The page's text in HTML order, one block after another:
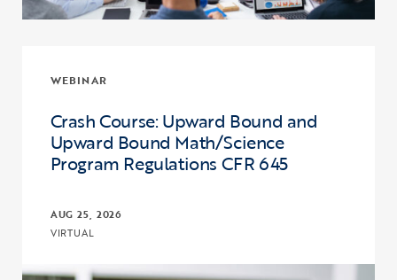
WEBINAR
Crash Course: Upward Bound and
Upward Bound Math/Science
Program Regulations CFR 645
AUG 25, 2026
VIRTUAL
Click to view the page: Crash Course: Upward Bound and Upward